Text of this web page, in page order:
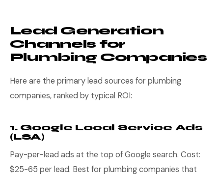
Lead Generation
Channels for
Plumbing Companies
Here are the primary lead sources for plumbing
companies, ranked by typical ROI:
1. Google Local Service Ads
(LSA)
Pay-per-lead ads at the top of Google search. Cost:
$25-65 per lead. Best for plumbing companies that